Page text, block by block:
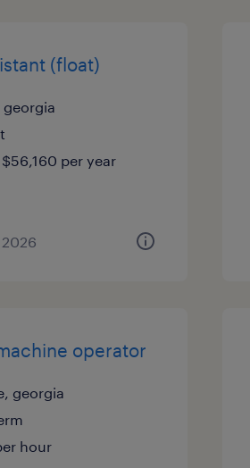
(float)
per year
operator
georgia
hour